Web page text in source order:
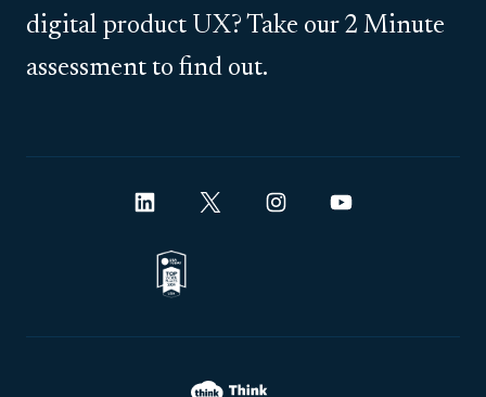
digital product UX? Take our 2 Minute
assessment to find out.